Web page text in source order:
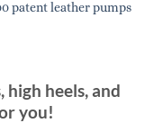
patent leather pumps
high heels, and
you!